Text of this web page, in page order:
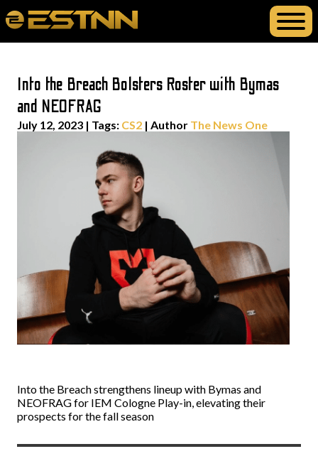
Into the Breach Bolsters Roster with Bymas
and NEOFRAG
July 12, 2023 | Tags: CS2 | Author The News One
Into the Breach strengthens lineup with Bymas and
NEOFRAG for IEM Cologne Play-in, elevating their
prospects for the fall season